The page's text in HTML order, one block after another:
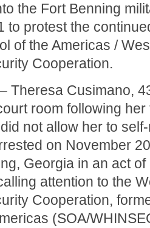
the Fort Benning
to protest the
of the Americas /
Cooperation.
Theresa Cusimano,
room following
not allow her to
on November
Georgia in an act
attention to the
Cooperation,
(SOA/